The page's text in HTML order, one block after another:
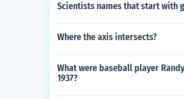
Scientists names that start with
Where the axis intersects?
What were baseball player
1937?